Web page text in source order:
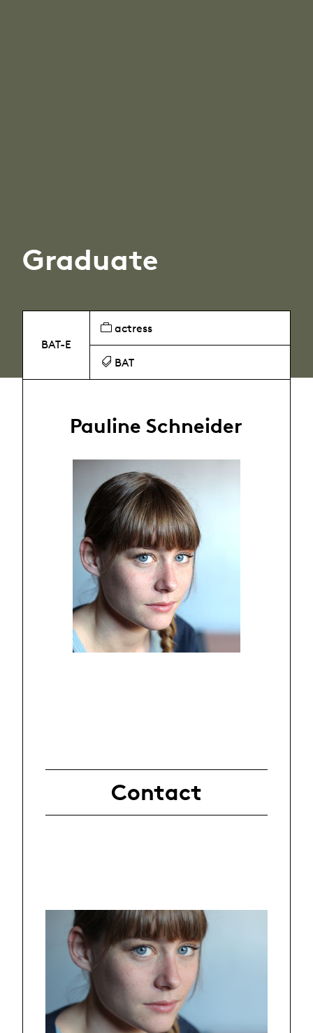
Graduate
BAT-E
actress
BAT
Pauline Schneider
Contact